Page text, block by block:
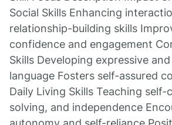
Social Skills Enhancing
relationship-building skills
confidence and engagement
Skills Developing expressive
language Fosters self-assured
Daily Living Skills Teaching self-
solving, and independence